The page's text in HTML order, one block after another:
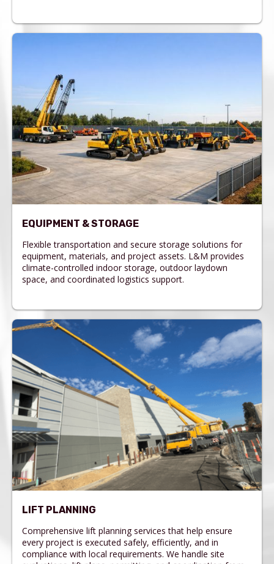
EQUIPMENT & STORAGE
Flexible transportation and secure storage solutions for
equipment, materials, and project assets. L&M provides
climate-controlled indoor storage, outdoor laydown
space, and coordinated logistics support.
LIFT PLANNING
Comprehensive lift planning services that help ensure
every project is executed safely, efficiently, and in
compliance with local requirements. We handle site